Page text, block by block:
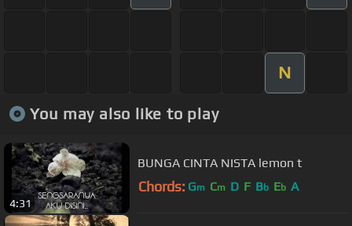
N
You may also like to play
4:31
BUNGA CINTA NISTA lemon t
Chords: Gm Cm D F Bb Eb A